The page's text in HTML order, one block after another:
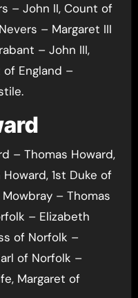
– John II, Count of
– Margaret III
– John III,
England –
– Thomas Howard,
1st Duke of
– Thomas
– Elizabeth
of Norfolk –
of Norfolk –
Margaret of